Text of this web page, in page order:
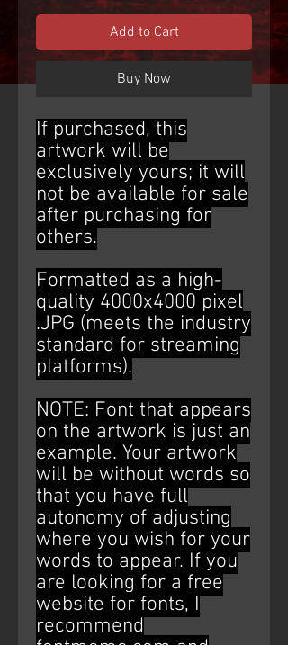
Add to Cart
Buy Now
If purchased, this
artwork will be
exclusively yours; it will
not be available for sale
after purchasing for
others.
Formatted as a high-
quality 4000x4000 pixel
.JPG (meets the industry
standard for streaming
platforms).
NOTE: Font that appears
on the artwork is just an
example. Your artwork
will be without words so
that you have full
autonomy of adjusting
where you wish for your
words to appear. If you
are looking for a free
website for fonts, I
recommend